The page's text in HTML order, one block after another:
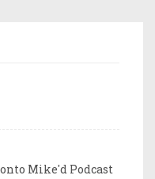
Mike'd Podcast